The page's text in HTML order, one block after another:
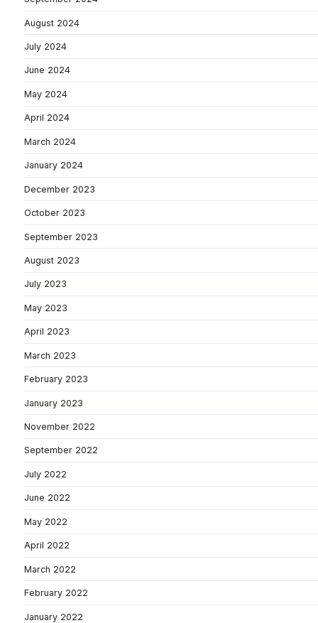
August 2024
July 2024
June 2024
May 2024
April 2024
March 2024
January 2024
December 2023
October 2023
September 2023
August 2023
July 2023
May 2023
April 2023
March 2023
February 2023
January 2023
November 2022
September 2022
July 2022
June 2022
May 2022
April 2022
March 2022
February 2022
January 2022